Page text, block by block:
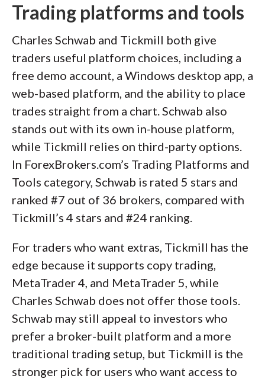
Trading platforms and tools
Charles Schwab and Tickmill both give
traders useful platform choices, including a
free demo account, a Windows desktop app, a
web-based platform, and the ability to place
trades straight from a chart. Schwab also
stands out with its own in-house platform,
while Tickmill relies on third-party options.
In ForexBrokers.com’s Trading Platforms and
Tools category, Schwab is rated 5 stars and
ranked #7 out of 36 brokers, compared with
Tickmill’s 4 stars and #24 ranking.
For traders who want extras, Tickmill has the
edge because it supports copy trading,
MetaTrader 4, and MetaTrader 5, while
Charles Schwab does not offer those tools.
Schwab may still appeal to investors who
prefer a broker-built platform and a more
traditional trading setup, but Tickmill is the
stronger pick for users who want access to